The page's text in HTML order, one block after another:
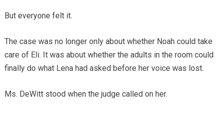
But everyone felt it.
The case was no longer only about whether Noah could take
care of Eli. It was about whether the adults in the room could
finally do what Lena had asked before her voice was lost.
Ms. DeWitt stood when the judge called on her.